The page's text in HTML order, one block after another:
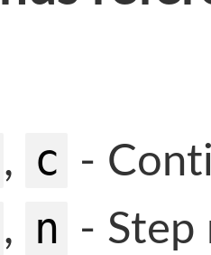
, c -
, n - Step